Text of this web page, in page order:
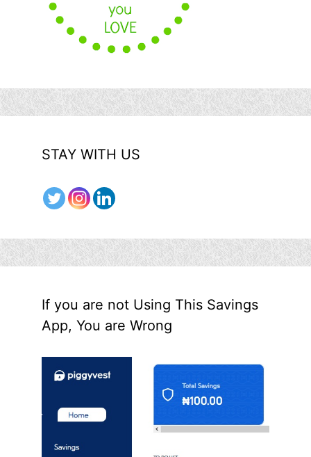
STAY WITH US
If you are not Using This Savings
App, You are Wrong